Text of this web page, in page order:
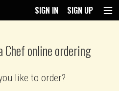
SIGN IN SIGN UP
Chef online ordering
like to order?